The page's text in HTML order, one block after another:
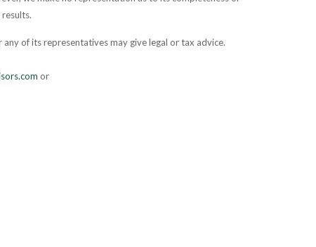
of its representatives may give legal or tax advice.
or